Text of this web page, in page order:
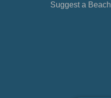
Suggest a Beach